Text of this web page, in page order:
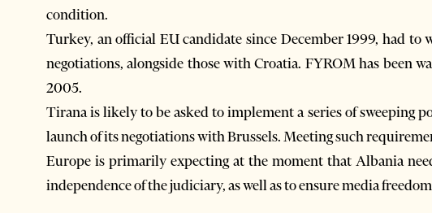
condition.
Turkey, an official EU candidate since December 1999, had to
negotiations, alongside those with Croatia. FYROM has been
2005.
Tirana is likely to be asked to implement a series of sweeping
launch of its negotiations with Brussels. Meeting such
Europe is primarily expecting at the moment that Albania
independence of the judiciary, as well as to ensure media